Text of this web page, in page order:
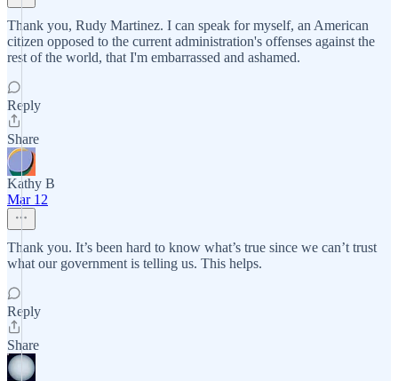
Thank you, Rudy Martinez. I can speak for myself, an American
citizen opposed to the current administration's offenses against the
rest of the world, that I'm embarrassed and ashamed.
Reply
Share
Kathy B
Mar 12
Thank you. It’s been hard to know what’s true since we can’t trust
what our government is telling us. This helps.
Reply
Share